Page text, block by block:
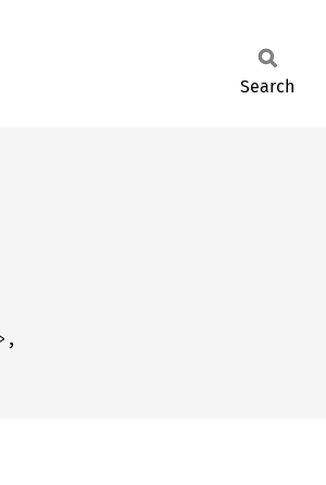
Search